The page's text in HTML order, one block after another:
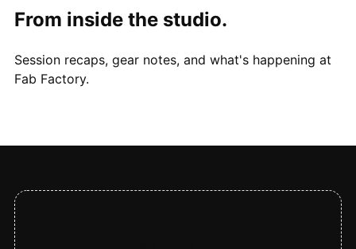
From inside the studio.
Session recaps, gear notes, and what's happening at
Fab Factory.